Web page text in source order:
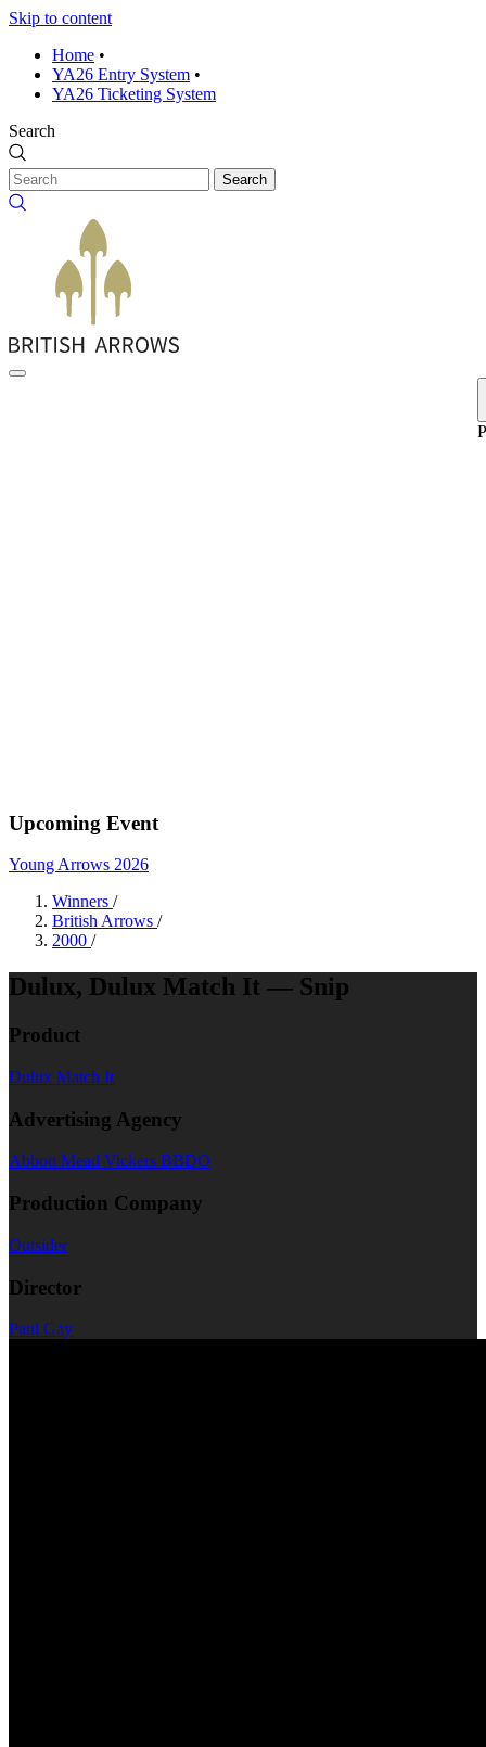
Skip to content
Home •
YA26 Entry System •
YA26 Ticketing System
Search
Search
Upcoming Event
Young Arrows 2026
Winners /
British Arrows /
2000 /
Dulux, Dulux Match It — Snip
Product
Dulux Match It
Advertising Agency
Abbott Mead Vickers BBDO
Production Company
Outsider
Director
Paul Gay